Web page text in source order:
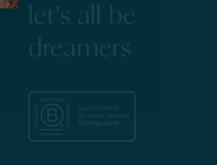
let's all be
dreamers